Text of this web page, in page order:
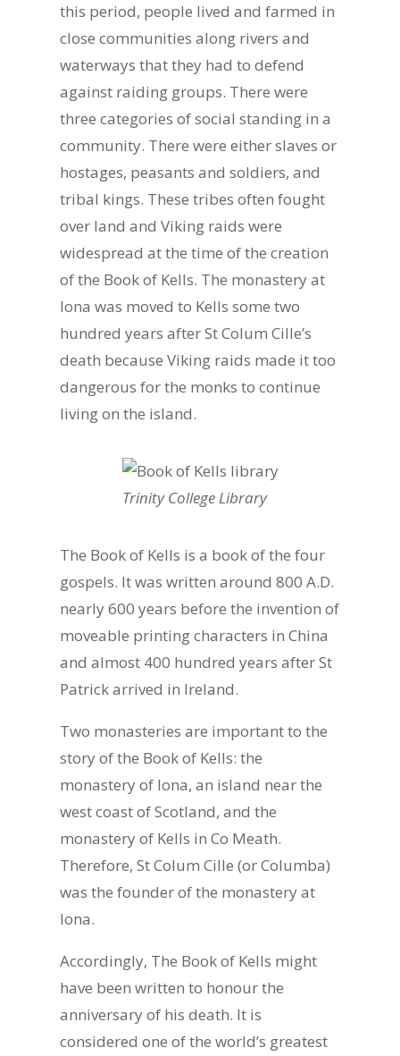
this period, people lived and farmed in
close communities along rivers and
waterways that they had to defend
against raiding groups. There were
three categories of social standing in a
community. There were either slaves or
hostages, peasants and soldiers, and
tribal kings. These tribes often fought
over land and Viking raids were
widespread at the time of the creation
of the Book of Kells. The monastery at
Iona was moved to Kells some two
hundred years after St Colum Cille’s
death because Viking raids made it too
dangerous for the monks to continue
living on the island.
Trinity College Library
The Book of Kells is a book of the four
gospels. It was written around 800 A.D.
nearly 600 years before the invention of
moveable printing characters in China
and almost 400 hundred years after St
Patrick arrived in Ireland.
Two monasteries are important to the
story of the Book of Kells: the
monastery of Iona, an island near the
west coast of Scotland, and the
monastery of Kells in Co Meath.
Therefore, St Colum Cille (or Columba)
was the founder of the monastery at
Iona.
Accordingly, The Book of Kells might
have been written to honour the
anniversary of his death. It is
considered one of the world’s greatest